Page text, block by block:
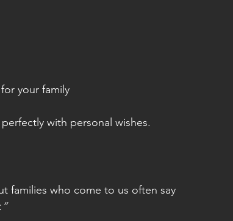
your family
with personal wishes.
families who come to us often say